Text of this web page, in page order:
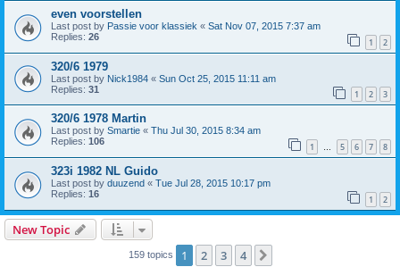
even voorstellen
Last post by Passie voor klassiek « Sat Nov 07, 2015 7:37 am
Replies: 26 1 2
320/6 1979
Last post by Nick1984 « Sun Oct 25, 2015 11:11 am
Replies: 31 1 2 3
320/6 1978 Martin
Last post by Smartie « Thu Jul 30, 2015 8:34 am
Replies: 106 1 … 5 6 7 8
323i 1982 NL Guido
Last post by duuzend « Tue Jul 28, 2015 10:17 pm
Replies: 16 1 2
New Topic
159 topics 1 2 3 4